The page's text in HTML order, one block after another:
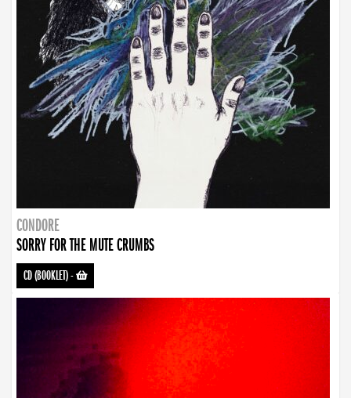
CONDORE
SORRY FOR THE MUTE CRUMBS
CD (BOOKLET)-